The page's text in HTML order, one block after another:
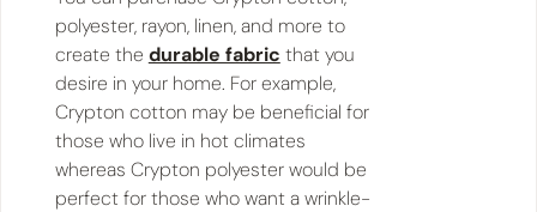
polyester, rayon, linen, and more to
create the durable fabric that you
desire in your home. For example,
Crypton cotton may be beneficial for
those who live in hot climates
whereas Crypton polyester would be
perfect for those who want a wrinkle-